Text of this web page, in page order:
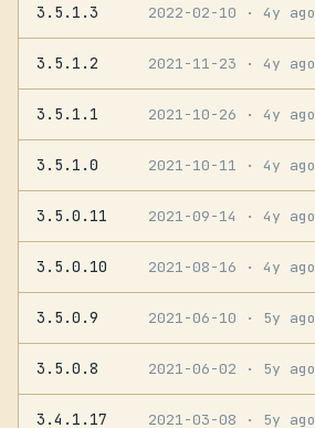
3.5.1.3 2022-02-10 · 4y ago
3.5.1.2 2021-11-23 · 4y ago
3.5.1.1 2021-10-26 · 4y ago
3.5.1.0 2021-10-11 · 4y ago
3.5.0.11 2021-09-14 · 4y ago
3.5.0.10 2021-08-16 · 4y ago
3.5.0.9 2021-06-10 · 5y ago
3.5.0.8 2021-06-02 · 5y ago
3.4.1.17 2021-03-08 · 5y ago